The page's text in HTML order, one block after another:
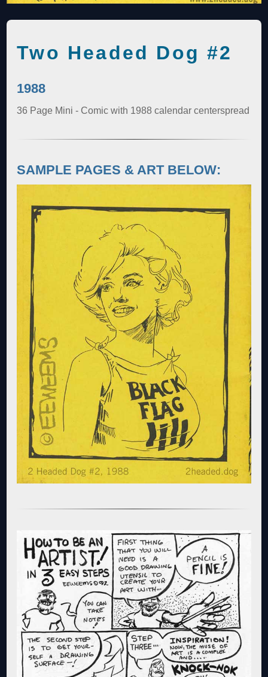
Two Headed Dog #2
1988
36 Page Mini - Comic with 1988 calendar centerspread
SAMPLE PAGES & ART BELOW: